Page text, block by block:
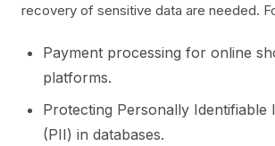
recovery of sensitive data are needed.
Payment processing for online
platforms.
Protecting Personally Identifiable
(PII) in databases.